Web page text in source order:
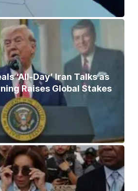
‘All-Day’ Iran Talks as
Raises Global Stakes